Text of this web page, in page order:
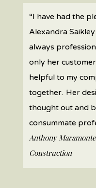
“I have had the
Alexandra
always
only her
helpful to my
together. Her
thought out and
consummate
Anthony
Construction